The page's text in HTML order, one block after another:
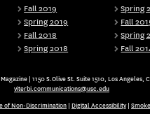
Fall 2019
Spring 2019
Fall 2018
Spring 2018
Spring
Fall
Spring
Fall
| 1150 S.Olive St. Suite 1510, Los Angeles,
viterbi.communications@usc.edu
of Non-Discrimination | Digital Accessibility|